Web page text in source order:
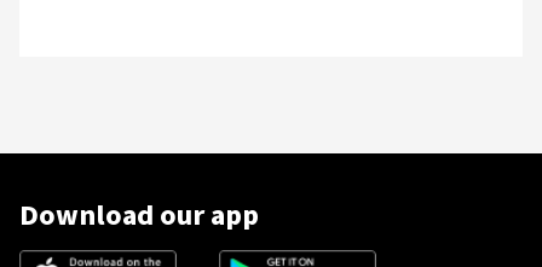
Download our app